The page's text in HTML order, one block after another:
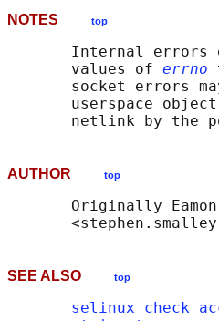
NOTES top
Internal errors
       values of
errno
socket errors
userspace
AUTHOR top
Originally
SEE ALSO top